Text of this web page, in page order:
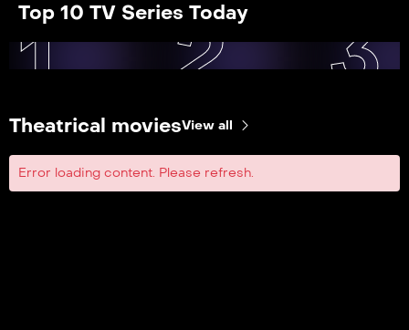
Top 10 TV Series Today
1 2 3
Theatrical moviesView all
Error loading content. Please refresh.